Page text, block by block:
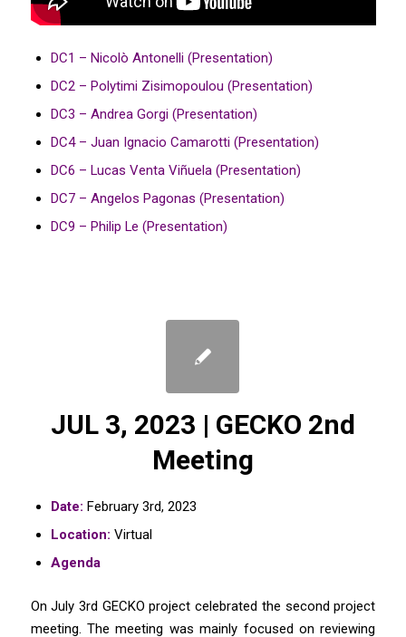
DC1 – Nicolò Antonelli (Presentation)
DC2 – Polytimi Zisimopoulou (Presentation)
DC3 – Andrea Gorgi (Presentation)
DC4 – Juan Ignacio Camarotti (Presentation)
DC6 – Lucas Venta Viñuela (Presentation)
DC7 – Angelos Pagonas (Presentation)
DC9 – Philip Le (Presentation)
JUL 3, 2023 | GECKO 2nd
Meeting
Date: February 3rd, 2023
Location: Virtual
Agenda
On July 3rd GECKO project celebrated the second project
meeting. The meeting was mainly focused on reviewing